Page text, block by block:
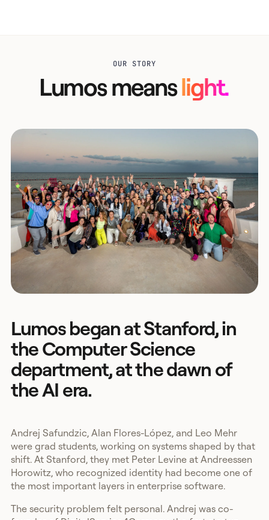
OUR STORY
Lumos meanslight.
Lumos began at Stanford, in
the Computer Science
department, at the dawn of
the AI era.
Andrej Safundzic, Alan Flores-López, and Leo Mehr
were grad students, working on systems shaped by that
shift. At Stanford, they met Peter Levine at Andreessen
Horowitz, who recognized identity had become one of
the most important layers in enterprise software.
The security problem felt personal. Andrej was co-